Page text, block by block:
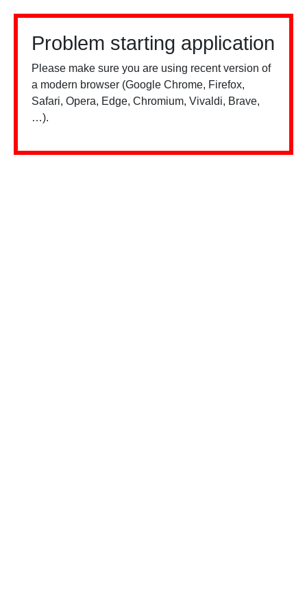
Problem starting application
Please make sure you are using recent version of
a modern browser (Google Chrome, Firefox,
Safari, Opera, Edge, Chromium, Vivaldi, Brave,
…).